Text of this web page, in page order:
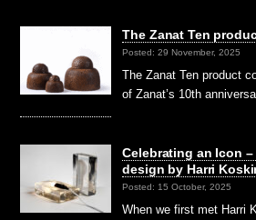
The Zanat Ten
Posted: 29 November, 2025
The Zanat Ten product
of Zanat’s 10th
Celebrating an Icon
design by Harri
Posted: 15 October, 2025
When we first met Harri